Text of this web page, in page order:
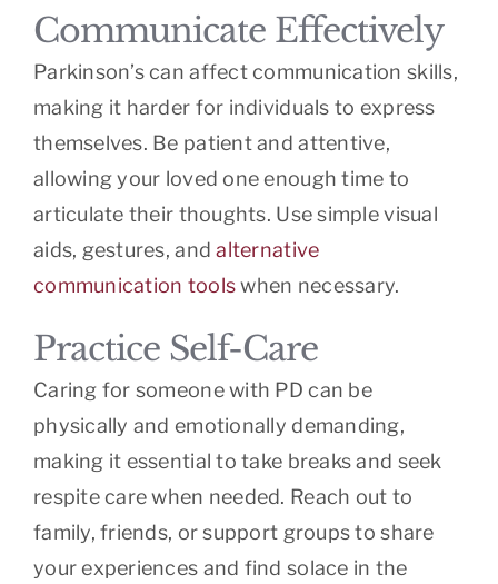
Communicate Effectively
Parkinson’s can affect communication skills,
making it harder for individuals to express
themselves. Be patient and attentive,
allowing your loved one enough time to
articulate their thoughts. Use simple visual
aids, gestures, andalternative
communication toolswhen necessary.
Practice Self-Care
Caring for someone with PD can be
physically and emotionally demanding,
making it essential to take breaks and seek
respite care when needed. Reach out to
family, friends, or support groups to share
your experiences and find solace in the